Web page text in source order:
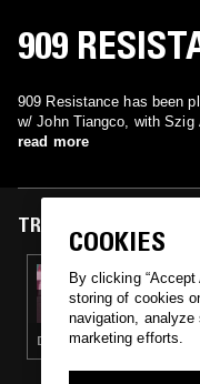
909
909 Resistance has been
w/ John Tiangco, with Szig
read more
TRACKS FEATURED ON
15 MAR 2021
RARE
DEEP HOUSE · TECHNO · ACID
COOKIES
By clicking
storing of cookies
navigation,
marketing efforts.